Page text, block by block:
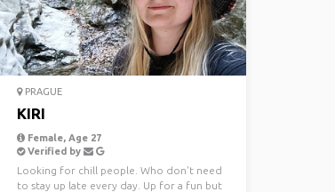
PRAGUE
KIRI
Female, Age 27
Verified by
Looking for chill people. Who don't need
to stay up late every day. Up for a fun but